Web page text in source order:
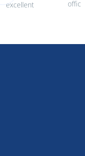
excellent
and shot